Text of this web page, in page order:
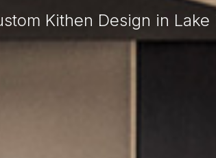
Kithen Design in Lake